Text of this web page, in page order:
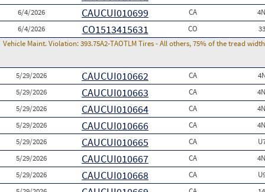
6/4/2026
CAUCUI010699 CA
6/4/2026
CO1513415631 CO
Vehicle Maint. Violation:393.75A2-TAOTLM Tires - All others, 75% of the tread
5/29/2026 CAUCUI010662 CA
5/29/2026
CAUCUI010663 CA
5/29/2026
CAUCUI010664 CA
5/29/2026
CAUCUI010666 CA
5/29/2026
CAUCUI010665 CA
5/29/2026
CAUCUI010667 CA
5/29/2026
CAUCUI010668 CA